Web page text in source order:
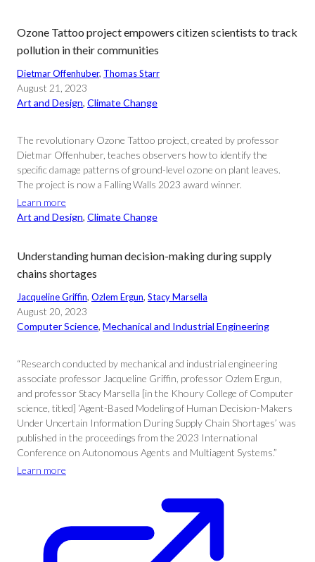
Ozone Tattoo project empowers citizen scientists to track
pollution in their communities
Dietmar Offenhuber, Thomas Starr
August 21, 2023
Art and Design, Climate Change
The revolutionary Ozone Tattoo project, created by professor
Dietmar Offenhuber, teaches observers how to identify the
specific damage patterns of ground-level ozone on plant leaves.
The project is now a Falling Walls 2023 award winner.
Learn more
Art and Design, Climate Change
Understanding human decision-making during supply
chains shortages
Jacqueline Griffin, Ozlem Ergun, Stacy Marsella
August 20, 2023
Computer Science, Mechanical and Industrial Engineering
“Research conducted by mechanical and industrial engineering
associate professor Jacqueline Griffin, professor Ozlem Ergun,
and professor Stacy Marsella [in the Khoury College of Computer
science, titled] ‘Agent-Based Modeling of Human Decision-Makers
Under Uncertain Information During Supply Chain Shortages’ was
published in the proceedings from the 2023 International
Conference on Autonomous Agents and Multiagent Systems.”
Learn more